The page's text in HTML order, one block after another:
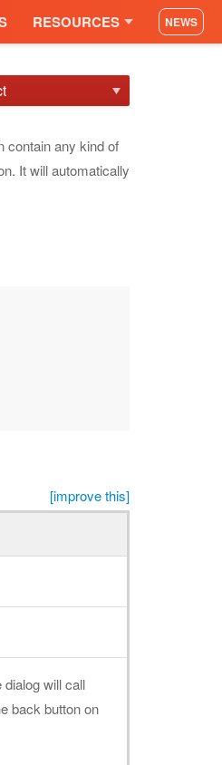
RESOURCES NEWS
contain any kind of
It will automatically
[improve this]
will call
back button on